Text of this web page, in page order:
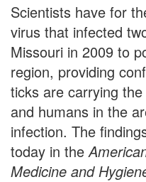
Scientists have for
virus that infected
Missouri in 2009 to
region, providing
ticks are carrying
and humans in the
infection. The
today in the
Medicine and